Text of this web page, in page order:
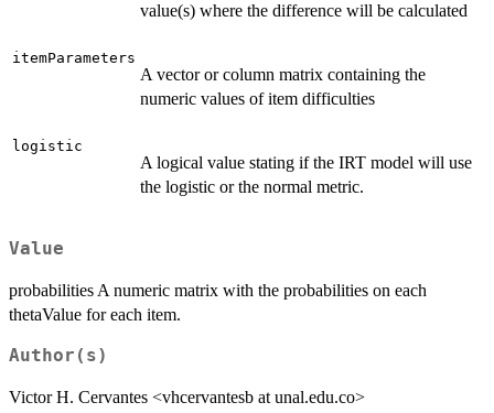
value(s) where the difference will be calculated
itemParameters
A vector or column matrix containing the
numeric values of item difficulties
logistic
A logical value stating if the IRT model will use
the logistic or the normal metric.
Value
probabilities A numeric matrix with the probabilities on each
thetaValue for each item.
Author(s)
Victor H. Cervantes <vhcervantesb at unal.edu.co>